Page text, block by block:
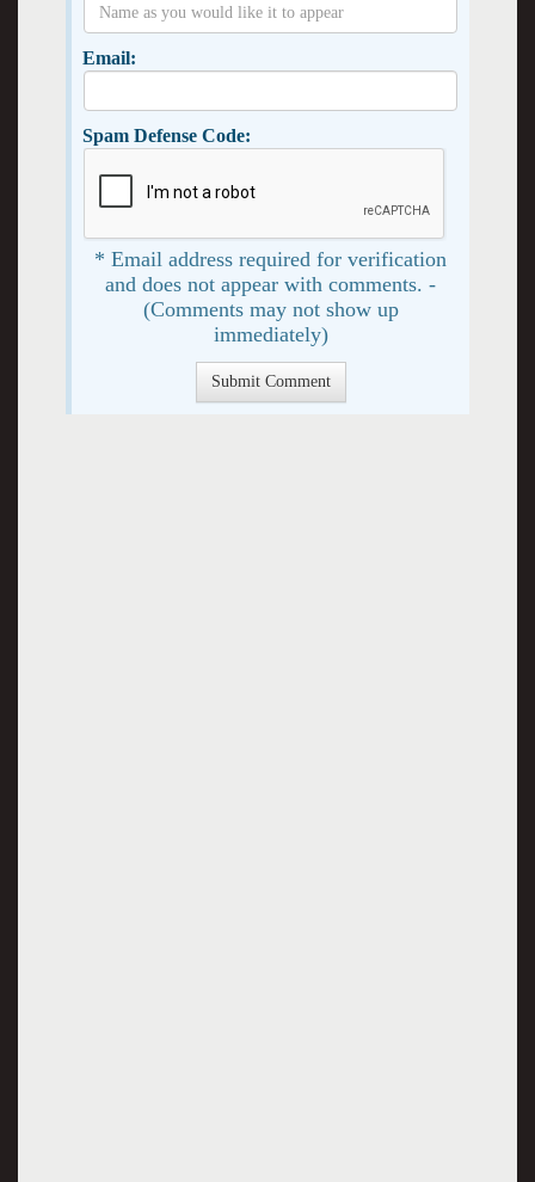
Email:
Spam Defense Code:
* Email address required for verification
and does not appear with comments. -
(Comments may not show up
immediately)